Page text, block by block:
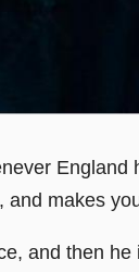
makes
and then